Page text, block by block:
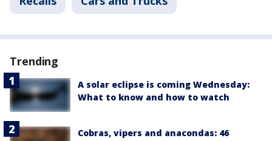
Trending
A solar eclipse is coming Wednesday:
What to know and how to watch
Cobras, vipers and anacondas: 46